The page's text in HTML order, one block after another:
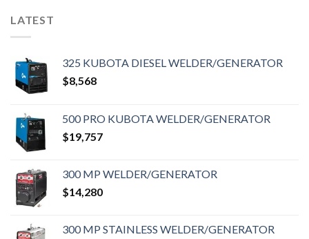
LATEST
325 KUBOTA DIESEL WELDER/GENERATOR
$8,568
500 PRO KUBOTA WELDER/GENERATOR
$19,757
300 MP WELDER/GENERATOR
$14,280
300 MP STAINLESS WELDER/GENERATOR